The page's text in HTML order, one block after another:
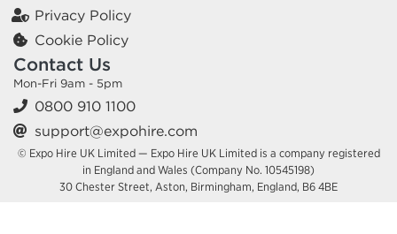
Privacy Policy
Cookie Policy
Contact Us
Mon-Fri 9am - 5pm
0800 910 1100
support@expohire.com
© Expo Hire UK Limited — Expo Hire UK Limited is a company registered
in England and Wales (Company No. 10545198)
30 Chester Street, Aston, Birmingham, England, B6 4BE